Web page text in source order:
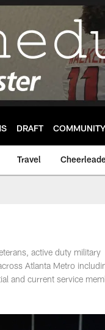
DRAFT COMMUNITY
Travel
active duty military
Atlanta Metro
and current service